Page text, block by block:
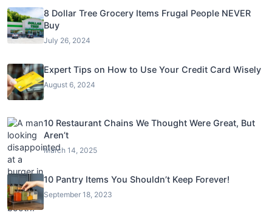
8 Dollar Tree Grocery Items Frugal People NEVER
Buy
July 26, 2024
Expert Tips on How to Use Your Credit Card Wisely
August 6, 2024
10 Restaurant Chains We Thought Were Great, But
Aren’t
March 14, 2025
10 Pantry Items You Shouldn’t Keep Forever!
September 18, 2023